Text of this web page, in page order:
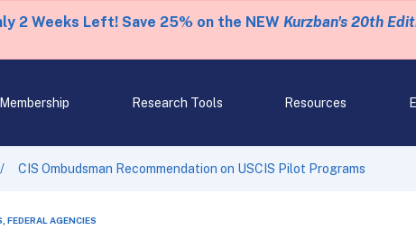
2 Weeks Left! Save 25% on the NEW Kurzban's 20th
Membership Research Tools Resources
CIS Ombudsman Recommendation on USCIS Pilot Programs
FEDERAL AGENCIES